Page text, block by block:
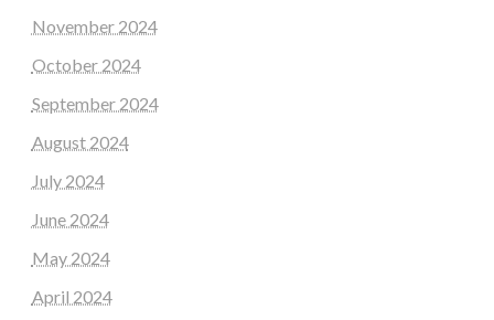
November 2024
October 2024
September 2024
August 2024
July 2024
June 2024
May 2024
April 2024